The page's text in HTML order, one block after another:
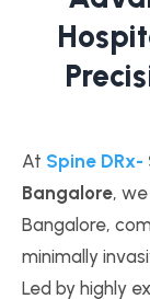
At Spine DRx-
Bangalore,
Bangalore,
minimally
Led by highly